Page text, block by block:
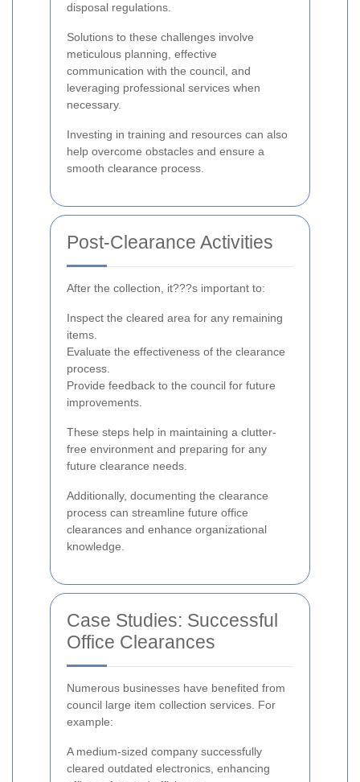
disposal regulations.
Solutions to these challenges involve
meticulous planning, effective
communication with the council, and
leveraging professional services when
necessary.
Investing in training and resources can also
help overcome obstacles and ensure a
smooth clearance process.
Post-Clearance Activities
After the collection, it???s important to:
Inspect the cleared area for any remaining
items.
Evaluate the effectiveness of the clearance
process.
Provide feedback to the council for future
improvements.
These steps help in maintaining a clutter-
free environment and preparing for any
future clearance needs.
Additionally, documenting the clearance
process can streamline future office
clearances and enhance organizational
knowledge.
Case Studies: Successful
Office Clearances
Numerous businesses have benefited from
council large item collection services. For
example:
A medium-sized company successfully
cleared outdated electronics, enhancing